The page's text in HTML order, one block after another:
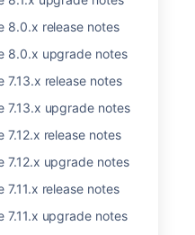
8.0.x release notes
8.0.x upgrade notes
7.13.x release notes
7.13.x upgrade notes
7.12.x release notes
7.12.x upgrade notes
7.11.x release notes
7.11.x upgrade notes